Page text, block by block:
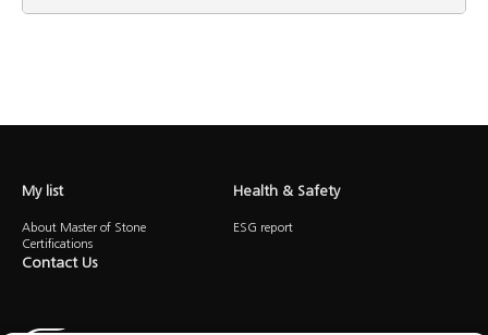
My list
About Master of Stone
Certifications
Health & Safety
ESG report
Contact Us